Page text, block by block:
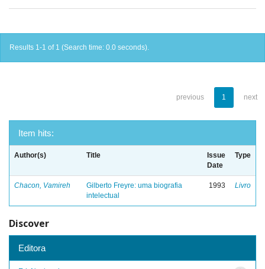
Results 1-1 of 1 (Search time: 0.0 seconds).
previous 1 next
Item hits:
Author(s) Title
Issue
Date
Type
Chacon, Vamireh
Gilberto Freyre: uma biografia
intelectual
1993 Livro
Discover
Editora